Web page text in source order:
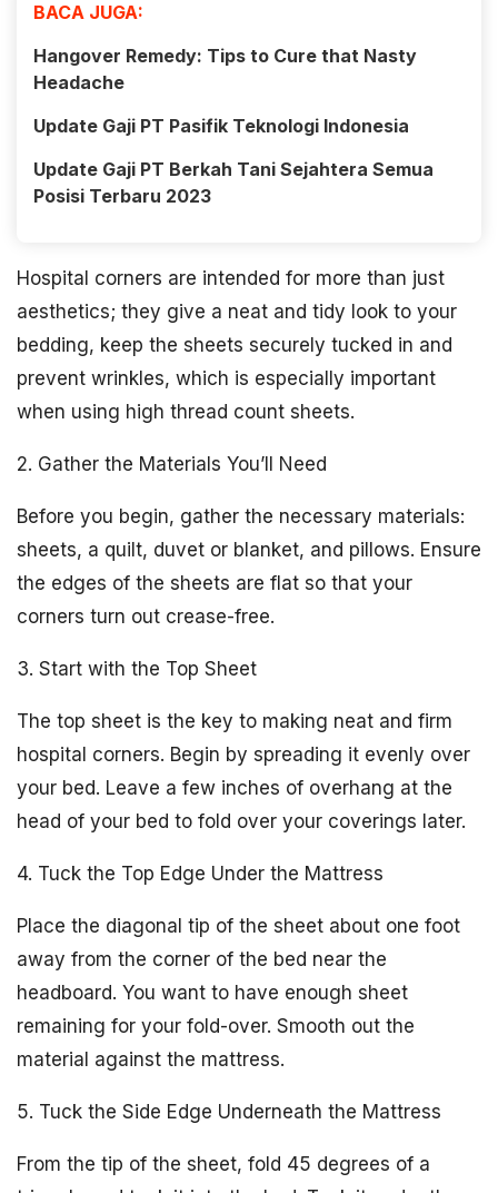
BACA JUGA:
Hangover Remedy: Tips to Cure that Nasty
Headache
Update Gaji PT Pasifik Teknologi Indonesia
Update Gaji PT Berkah Tani Sejahtera Semua
Posisi Terbaru 2023
Hospital corners are intended for more than just
aesthetics; they give a neat and tidy look to your
bedding, keep the sheets securely tucked in and
prevent wrinkles, which is especially important
when using high thread count sheets.
2. Gather the Materials You’ll Need
Before you begin, gather the necessary materials:
sheets, a quilt, duvet or blanket, and pillows. Ensure
the edges of the sheets are flat so that your
corners turn out crease-free.
3. Start with the Top Sheet
The top sheet is the key to making neat and firm
hospital corners. Begin by spreading it evenly over
your bed. Leave a few inches of overhang at the
head of your bed to fold over your coverings later.
4. Tuck the Top Edge Under the Mattress
Place the diagonal tip of the sheet about one foot
away from the corner of the bed near the
headboard. You want to have enough sheet
remaining for your fold-over. Smooth out the
material against the mattress.
5. Tuck the Side Edge Underneath the Mattress
From the tip of the sheet, fold 45 degrees of a